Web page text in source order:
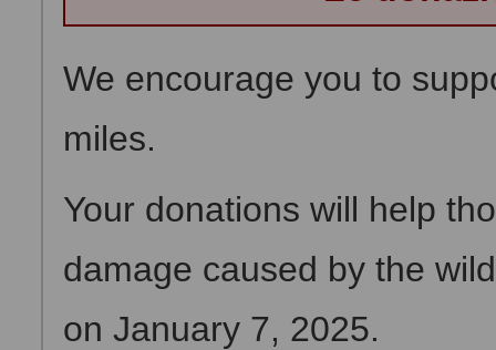
We encourage you to
miles.
Your donations will help
damage caused by the
on January 7, 2025.